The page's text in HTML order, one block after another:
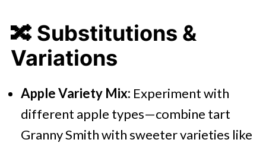
🔀 Substitutions &
Variations
Apple Variety Mix: Experiment with
different apple types—combine tart
Granny Smith with sweeter varieties like